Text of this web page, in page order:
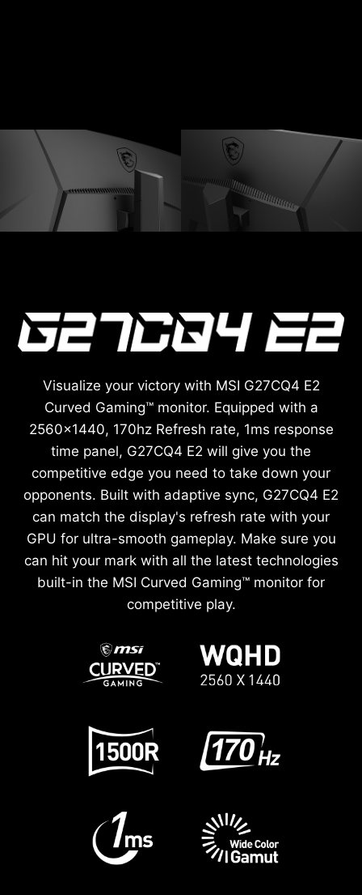
Visualize your victory with MSI G27CQ4 E2
Curved Gaming™ monitor. Equipped with a
2560x1440, 170hz Refresh rate, 1ms response
time panel, G27CQ4 E2 will give you the
competitive edge you need to take down your
opponents. Built with adaptive sync, G27CQ4 E2
can match the display's refresh rate with your
GPU for ultra-smooth gameplay. Make sure you
can hit your mark with all the latest technologies
built-in the MSI Curved Gaming™ monitor for
competitive play.